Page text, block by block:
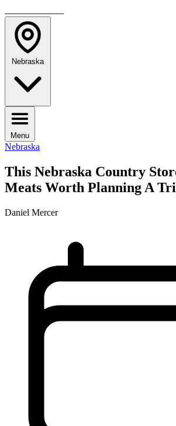
Nebraska
Menu
Nebraska
This Nebraska Country
Meats Worth Planning A
Daniel Mercer